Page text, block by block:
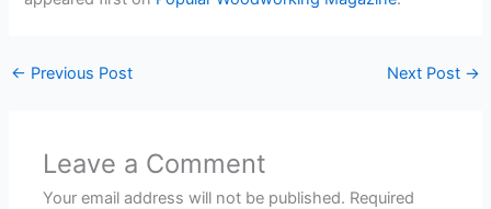
← Previous Post Next Post →
Leave a Comment
Your email address will not be published. Required